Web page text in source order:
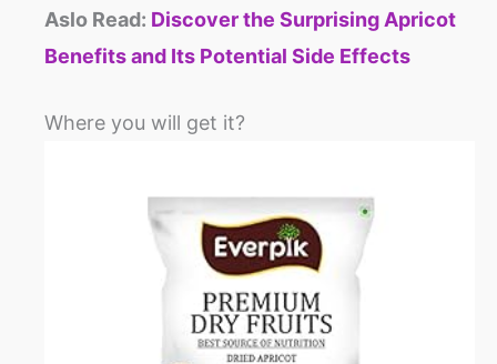
Aslo Read: Discover the Surprising Apricot
Benefits and Its Potential Side Effects
Where you will get it?